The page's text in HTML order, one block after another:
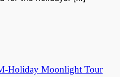
Holiday Moonlight Tour